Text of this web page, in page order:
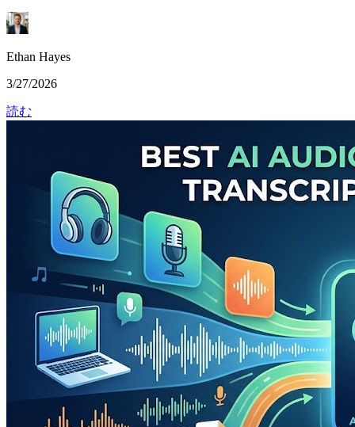
Ethan Hayes
3/27/2026
読む